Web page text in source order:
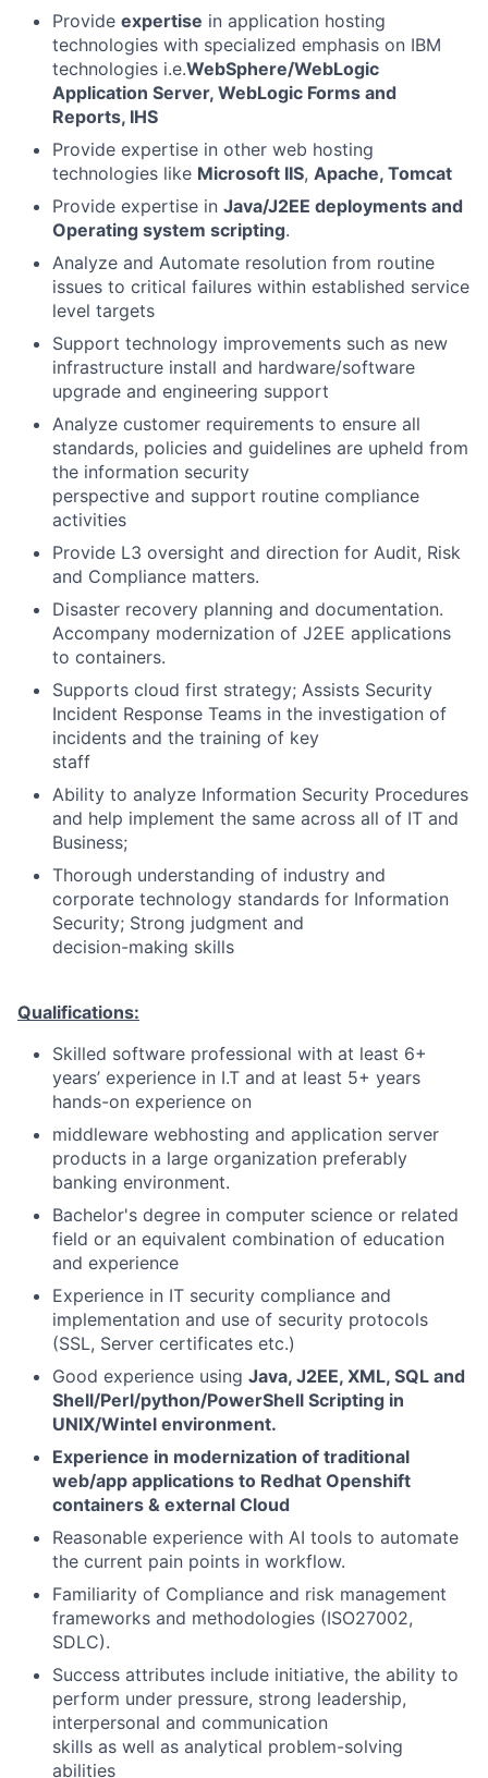
Provide expertise in application hosting
technologies with specialized emphasis on IBM
technologies i.e.WebSphere/WebLogic
Application Server, WebLogic Forms and
Reports, IHS
Provide expertise in other web hosting
technologies like Microsoft IIS, Apache, Tomcat
Provide expertise in Java/J2EE deployments and
Operating system scripting.
Analyze and Automate resolution from routine
issues to critical failures within established service
level targets
Support technology improvements such as new
infrastructure install and hardware/software
upgrade and engineering support
Analyze customer requirements to ensure all
standards, policies and guidelines are upheld from
the information security
perspective and support routine compliance
activities
Provide L3 oversight and direction for Audit, Risk
and Compliance matters.
Disaster recovery planning and documentation.
Accompany modernization of J2EE applications
to containers.
Supports cloud first strategy; Assists Security
Incident Response Teams in the investigation of
incidents and the training of key
staff
Ability to analyze Information Security Procedures
and help implement the same across all of IT and
Business;
Thorough understanding of industry and
corporate technology standards for Information
Security; Strong judgment and
decision-making skills
Qualifications:
Skilled software professional with at least 6+
years’ experience in I.T and at least 5+ years
hands-on experience on
middleware webhosting and application server
products in a large organization preferably
banking environment.
Bachelor's degree in computer science or related
field or an equivalent combination of education
and experience
Experience in IT security compliance and
implementation and use of security protocols
(SSL, Server certificates etc.)
Good experience using Java, J2EE, XML, SQL and
Shell/Perl/python/PowerShell Scripting in
UNIX/Wintel environment.
Experience in modernization of traditional
web/app applications to Redhat Openshift
containers & external Cloud
Reasonable experience with AI tools to automate
the current pain points in workflow.
Familiarity of Compliance and risk management
frameworks and methodologies (ISO27002,
SDLC).
Success attributes include initiative, the ability to
perform under pressure, strong leadership,
interpersonal and communication
skills as well as analytical problem-solving
abilities